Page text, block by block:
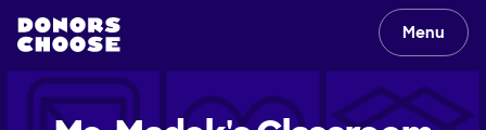
Menu